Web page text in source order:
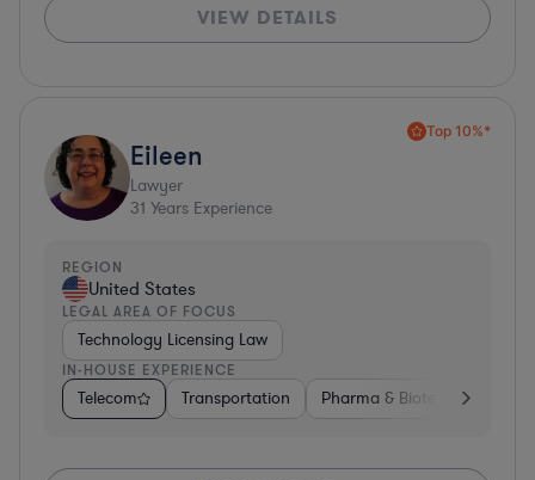
VIEW DETAILS
Top 10%*
Eileen
Lawyer
31 Years Experience
REGION
United States
LEGAL AREA OF FOCUS
Technology Licensing Law
IN-HOUSE EXPERIENCE
Telecom Transportation Pharma & Biotech